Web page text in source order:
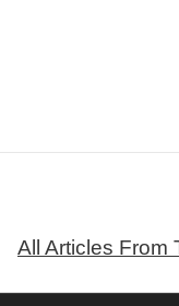
All Articles From